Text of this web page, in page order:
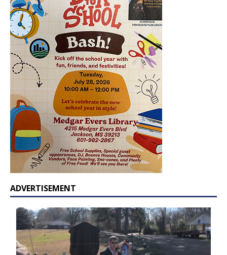
ADVERTISEMENT